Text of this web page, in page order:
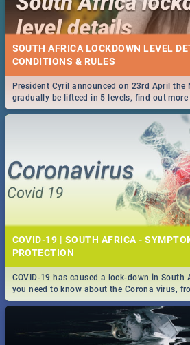
SOUTH AFRICA LOCKDOWN LEVEL
CONDITIONS & RULES
President Cyril announced on 23rd April the
gradually be lifteed in 5 levels, find out
work and personal lives as South Africans.
COVID-19 | SOUTH AFRICA -
PROTECTION
COVID-19 has caused a lock-down in South
you need to know about the Corona virus,
prevention, stay in the know on the state of